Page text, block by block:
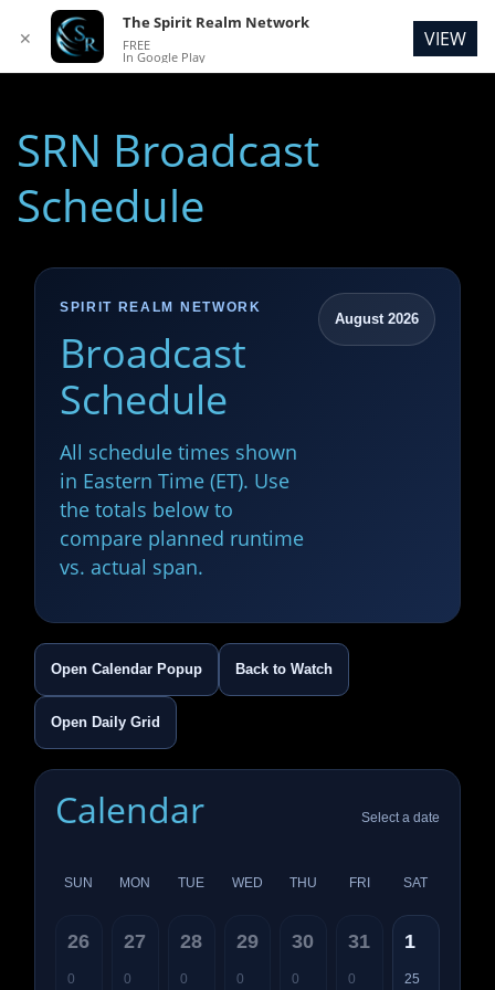
SRN Broadcast
Schedule
SPIRIT REALM NETWORK
Broadcast
Schedule
All schedule times shown
in Eastern Time (ET). Use
the totals below to
compare planned runtime
vs. actual span.
August 2026
Open Calendar Popup Back to Watch
Open Daily Grid
Calendar Select a date
SUN MON TUE WED THU FRI SAT
26
0
27
0
28
0
29
0
30
0
31
0
1
25
✕
The Spirit Realm Network
FREE
In Google Play
VIEW